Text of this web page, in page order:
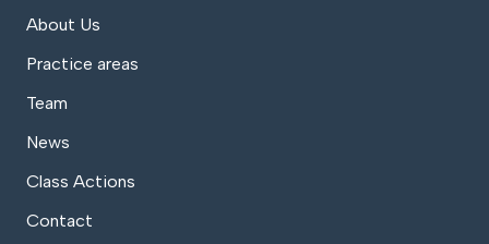
About Us
Practice areas
Team
News
Class Actions
Contact